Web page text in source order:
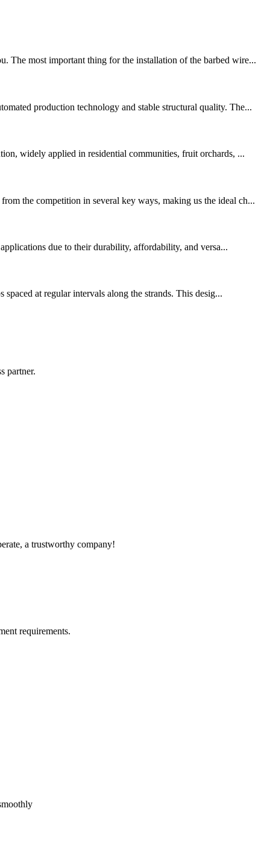
The most important thing for the installation of the barbed wire...
production technology and stable structural quality. The...
widely applied in residential communities, fruit orchards, ...
the competition in several key ways, making us the ideal ch...
due to their durability, affordability, and versa...
at regular intervals along the strands. This desig...
partner.
a trustworthy company!
requirements.